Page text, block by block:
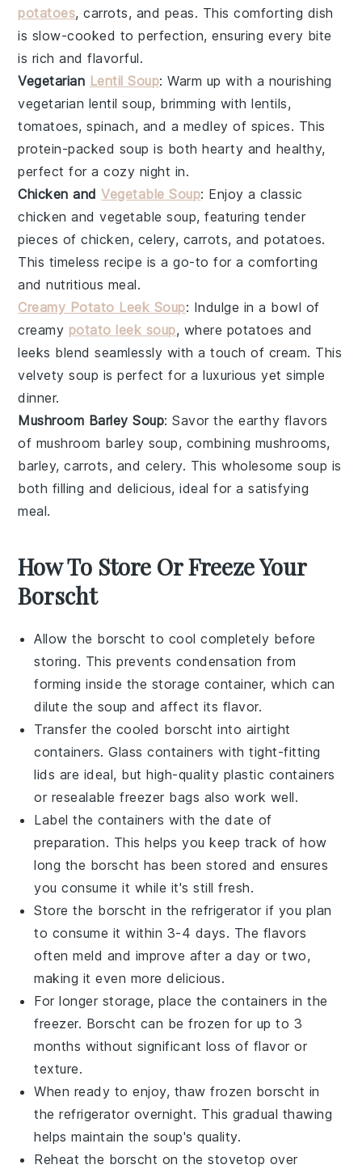
potatoes,carrots, and peas. This comforting dish
is slow-cooked to perfection, ensuring every bite
is rich and flavorful.
Vegetarian Lentil Soup: Warm up with a nourishing
vegetarian lentil soup, brimming withlentils,
tomatoes,spinach, and a medley of spices. This
protein-packed soup is both hearty and healthy,
perfect for a cozy night in.
Chicken andVegetable Soup: Enjoy a classic
chicken and vegetable soup, featuring tender
pieces ofchicken, celery, carrots, andpotatoes.
This timeless recipe is a go-to for a comforting
and nutritious meal.
Creamy Potato Leek Soup: Indulge in a bowl of
creamy potato leek soup, where potatoes and
leeks blend seamlessly with a touch of cream. This
velvety soup is perfect for a luxurious yet simple
dinner.
Mushroom Barley Soup: Savor the earthy flavors
of mushroom barley soup, combining mushrooms,
barley,carrots, and celery. This wholesome soup is
both filling and delicious, ideal for a satisfying
meal.
How To Store Or Freeze Your
Borscht
Allow the borscht to cool completely before
storing. This prevents condensation from
forming inside the storage container, which can
dilute the soup and affect its flavor.
Transfer the cooled borscht into airtight
containers. Glass containers with tight-fitting
lids are ideal, but high-quality plastic containers
or resealable freezer bags also work well.
Label the containers with the date of
preparation. This helps you keep track of how
long the borscht has been stored and ensures
you consume it while it's still fresh.
Store the borscht in the refrigerator if you plan
to consume it within 3-4 days. The flavors
often meld and improve after a day or two,
making it even more delicious.
For longer storage, place the containers in the
freezer. Borscht can be frozen for up to 3
months without significant loss of flavor or
texture.
When ready to enjoy, thaw frozen borscht in
the refrigerator overnight. This gradual thawing
helps maintain the soup's quality.
Reheat the borscht on the stovetop over